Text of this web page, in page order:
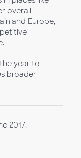
overall
Europe,
year to
broader
2017.